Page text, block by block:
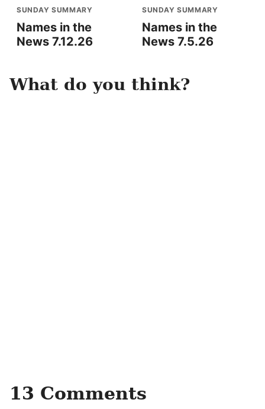
SUNDAY SUMMARY
Names in the
News 7.12.26
SUNDAY SUMMARY
Names in the
News 7.5.26
What do you think?
13 Comments